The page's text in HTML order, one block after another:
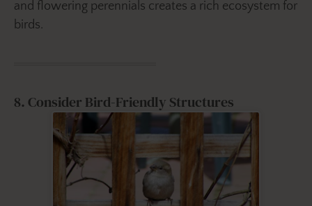
and flowering perennials creates a rich ecosystem for
birds.
8. Consider Bird-Friendly Structures